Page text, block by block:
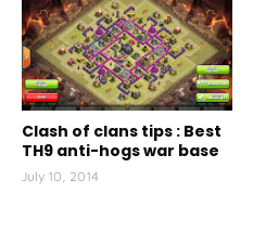
Clash of clans tips : Best
TH9 anti-hogs war base
July 10, 2014